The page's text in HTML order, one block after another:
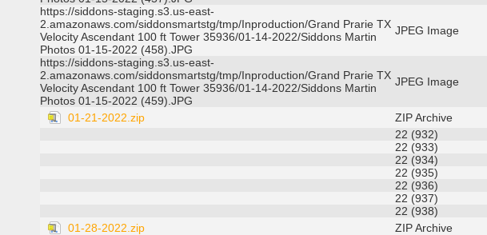
https://siddons-staging.s3.us-east-
2.amazonaws.com/siddonsmartstg/tmp/Inproduction/Grand Prarie TX
Velocity Ascendant 100 ft Tower 35936/01-14-2022/Siddons Martin
Photos 01-15-2022 (458).JPG
JPEG Image
https://siddons-staging.s3.us-east-
2.amazonaws.com/siddonsmartstg/tmp/Inproduction/Grand Prarie TX
Velocity Ascendant 100 ft Tower 35936/01-14-2022/Siddons Martin
Photos 01-15-2022 (459).JPG
JPEG Image
01-21-2022.zip ZIP Archive
22 (932)
22 (933)
22 (934)
22 (935)
22 (936)
22 (937)
22 (938)
01-28-2022.zip
ZIP Archive